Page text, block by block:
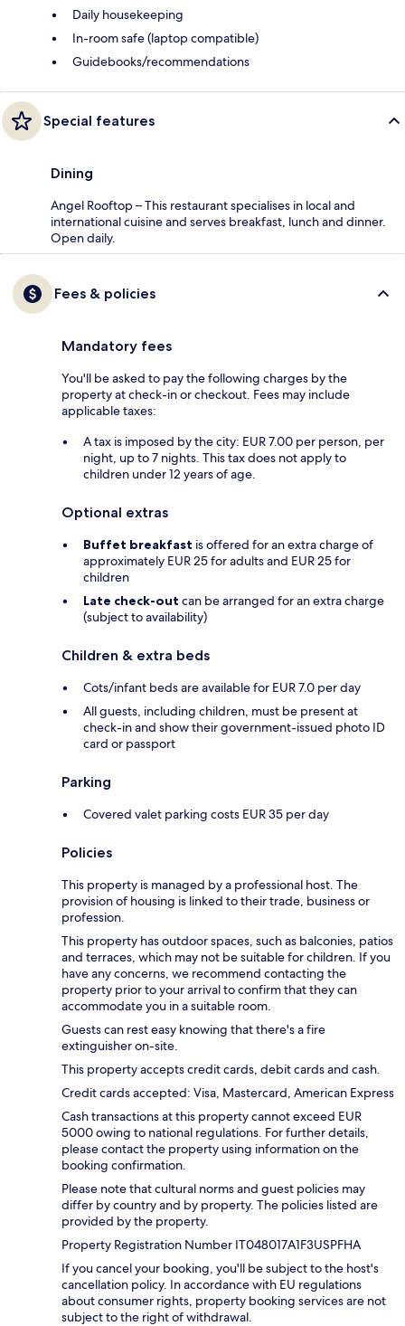
Daily housekeeping
In-room safe (laptop compatible)
Guidebooks/recommendations
Special features
Dining
Angel Rooftop – This restaurant specialises in local and
international cuisine and serves breakfast, lunch and dinner.
Open daily.
Fees & policies
Mandatory fees
You'll be asked to pay the following charges by the
property at check-in or checkout. Fees may include
applicable taxes:
A tax is imposed by the city: EUR 7.00 per person, per
night, up to 7 nights. This tax does not apply to
children under 12 years of age.
Optional extras
Buffet breakfast is offered for an extra charge of
approximately EUR 25 for adults and EUR 25 for
children
Late check-out can be arranged for an extra charge
(subject to availability)
Children & extra beds
Cots/infant beds are available for EUR 7.0 per day
All guests, including children, must be present at
check-in and show their government-issued photo ID
card or passport
Parking
Covered valet parking costs EUR 35 per day
Policies
This property is managed by a professional host. The
provision of housing is linked to their trade, business or
profession.
This property has outdoor spaces, such as balconies, patios
and terraces, which may not be suitable for children. If you
have any concerns, we recommend contacting the
property prior to your arrival to confirm that they can
accommodate you in a suitable room.
Guests can rest easy knowing that there's a fire
extinguisher on-site.
This property accepts credit cards, debit cards and cash.
Credit cards accepted: Visa, Mastercard, American Express
Cash transactions at this property cannot exceed EUR
5000 owing to national regulations. For further details,
please contact the property using information on the
booking confirmation.
Please note that cultural norms and guest policies may
differ by country and by property. The policies listed are
provided by the property.
Property Registration Number IT048017A1F3USPFHA
If you cancel your booking, you'll be subject to the host's
cancellation policy. In accordance with EU regulations
about consumer rights, property booking services are not
subject to the right of withdrawal.